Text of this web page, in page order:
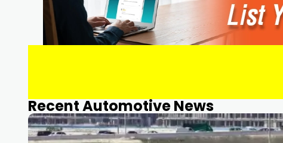
Recent Automotive News